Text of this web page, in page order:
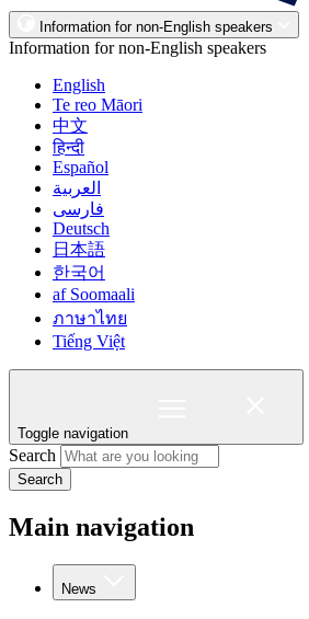
Information for non-English speakers
Information for non-English speakers
English
Te reo Māori
中文
हिन्दी
Español
العربية
فارسی
Deutsch
日本語
한국어
af Soomaali
ภาษาไทย
Tiếng Việt
Toggle navigation
Search
Search
Main navigation
News